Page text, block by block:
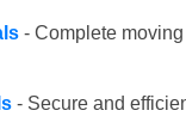
- Complete
- Secure and